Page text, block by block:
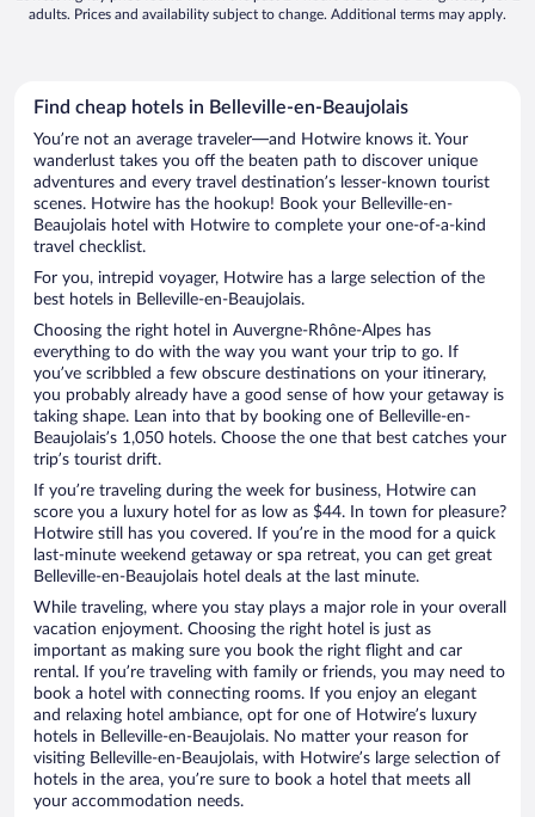
adults. Prices and availability subject to change. Additional terms may apply.
Find cheap hotels in Belleville-en-Beaujolais
You’re not an average traveler—and Hotwire knows it. Your
wanderlust takes you off the beaten path to discover unique
adventures and every travel destination’s lesser-known tourist
scenes. Hotwire has the hookup! Book your Belleville-en-
Beaujolais hotel with Hotwire to complete your one-of-a-kind
travel checklist.
For you, intrepid voyager, Hotwire has a large selection of the
best hotels in Belleville-en-Beaujolais.
Choosing the right hotel in Auvergne-Rhône-Alpes has
everything to do with the way you want your trip to go. If
you’ve scribbled a few obscure destinations on your itinerary,
you probably already have a good sense of how your getaway is
taking shape. Lean into that by booking one of Belleville-en-
Beaujolais’s 1,050 hotels. Choose the one that best catches your
trip’s tourist drift.
If you’re traveling during the week for business, Hotwire can
score you a luxury hotel for as low as $44. In town for pleasure?
Hotwire still has you covered. If you’re in the mood for a quick
last-minute weekend getaway or spa retreat, you can get great
Belleville-en-Beaujolais hotel deals at the last minute.
While traveling, where you stay plays a major role in your overall
vacation enjoyment. Choosing the right hotel is just as
important as making sure you book the right flight and car
rental. If you’re traveling with family or friends, you may need to
book a hotel with connecting rooms. If you enjoy an elegant
and relaxing hotel ambiance, opt for one of Hotwire’s luxury
hotels in Belleville-en-Beaujolais. No matter your reason for
visiting Belleville-en-Beaujolais, with Hotwire’s large selection of
hotels in the area, you’re sure to book a hotel that meets all
your accommodation needs.